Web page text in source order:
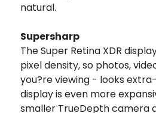
natural.
Supersharp
The Super Retina XDR
pixel density, so photos,
you?re viewing - looks
display is even more
smaller TrueDepth camera